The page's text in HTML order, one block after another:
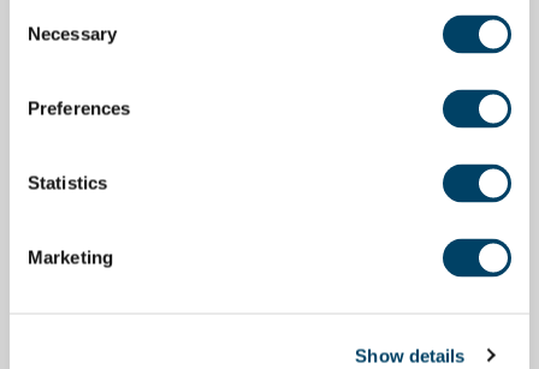
Selection
Necessary
Preferences
Statistics
Marketing
Show details